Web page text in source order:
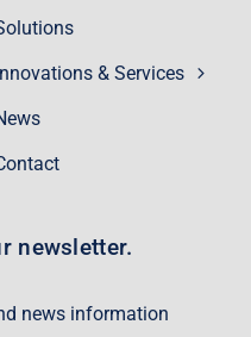
& Services
newsletter.
news information